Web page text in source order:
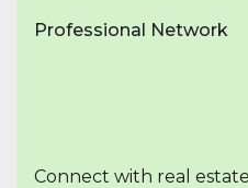
Professional Network
Connect with real